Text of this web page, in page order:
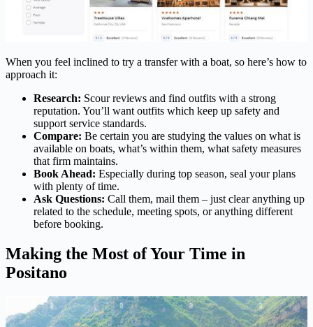
When you feel inclined to try a transfer with a boat, so here’s how to
approach it:
Research: Scour reviews and find outfits with a strong
reputation. You’ll want outfits which keep up safety and
support service standards.
Compare: Be certain you are studying the values on what is
available on boats, what’s within them, what safety measures
that firm maintains.
Book Ahead: Especially during top season, seal your plans
with plenty of time.
Ask Questions: Call them, mail them – just clear anything up
related to the schedule, meeting spots, or anything different
before booking.
Making the Most of Your Time in
Positano